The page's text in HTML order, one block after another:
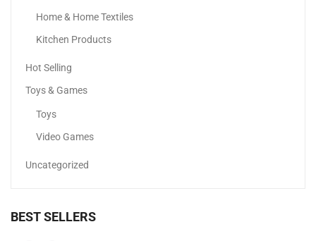
Home & Home Textiles
Kitchen Products
Hot Selling
Toys & Games
Toys
Video Games
Uncategorized
BEST SELLERS